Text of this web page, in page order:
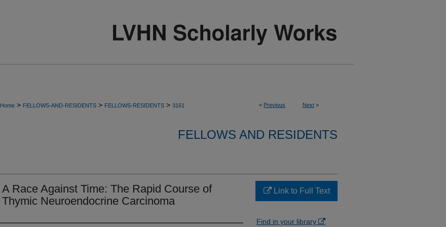
< Previous Next >
Home > FELLOWS-AND-RESIDENTS > FELLOWS-RESIDENTS > 3161
FELLOWS AND RESIDENTS
A Race Against Time: The Rapid Course of
Thymic Neuroendocrine Carcinoma
Link to Full Text
Find in your library